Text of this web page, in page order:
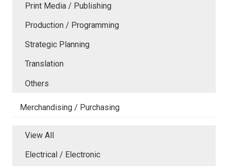
Print Media / Publishing
Production / Programming
Strategic Planning
Translation
Others
Merchandising / Purchasing
View All
Electrical / Electronic